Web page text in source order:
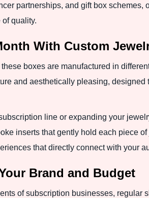
partnerships, and gift box
quality.
With Custom
boxes are manufactured in
and aesthetically pleasing,
line or expanding your
inserts that gently hold each piece
that directly connect with your
Brand and Budget
of subscription businesses,